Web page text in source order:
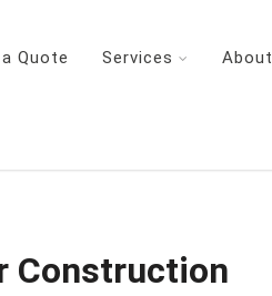
Quote Services About
Construction